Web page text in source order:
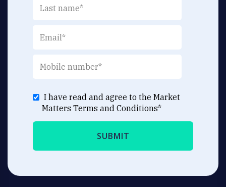
I have read and agree to the Market
Matters Terms and Conditions*